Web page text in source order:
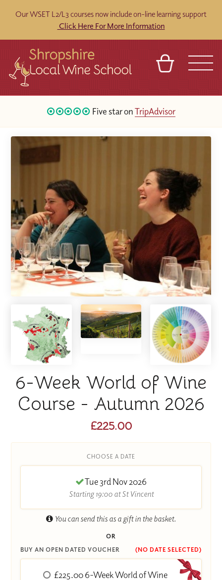
Our WSET L2/L3 courses now include on-line learning support
Click Here For More Information
Five star onTripAdvisor
120
6-Week World of Wine
Course - Autumn 2026
£225.00
CHOOSE A DATE
Tue 3rd Nov 2026
Starting 19:00 at St Vincent
You can send this as a gift in the basket.
OR
BUY AN OPEN DATED VOUCHER
(NO DATE SELECTED)
£225.00 6-Week World of Wine